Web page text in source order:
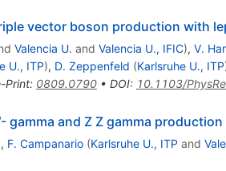
vector boson production with
Valencia U. and Valencia U., IFIC), V.
U., ITP), D. Zeppenfeld (Karlsruhe U., ITP
Print: 0809.0790• DOI: 10.1103/
gamma and Z Z gamma
, F. Campanario (Karlsruhe U., ITP and